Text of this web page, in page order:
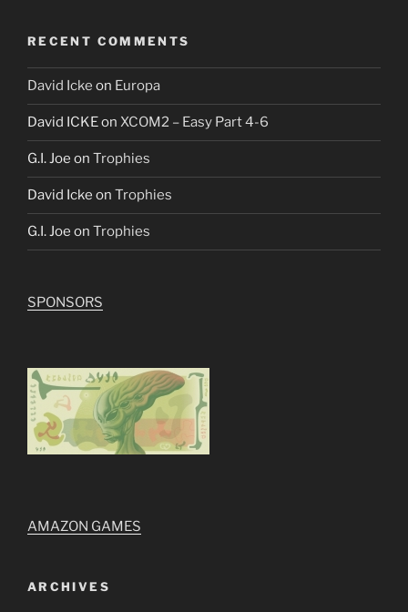
RECENT COMMENTS
David Icke on Europa
David ICKEon XCOM2 – Easy Part 4-6
G.I. Joe on Trophies
David Icke on Trophies
G.I. Joe on Trophies
SPONSORS
AMAZON GAMES
ARCHIVES